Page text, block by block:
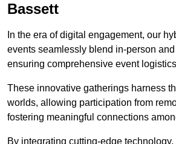
Bassett
In the era of digital engagement, our
events seamlessly blend in-person
ensuring comprehensive event
These innovative gatherings harness
worlds, allowing participation from
fostering meaningful connections
By integrating cutting-edge